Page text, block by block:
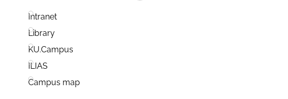
Intranet
Library
KU.Campus
ILIAS
Campus map